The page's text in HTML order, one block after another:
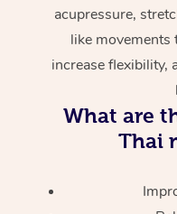
acupressure,
like movements
increase flexibility,
What are
Thai